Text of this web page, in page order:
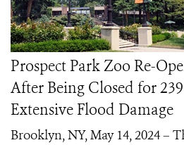
Prospect Park Zoo Re-
After Being Closed for
Extensive Flood Damage
Brooklyn, NY, May 14, 2024 –